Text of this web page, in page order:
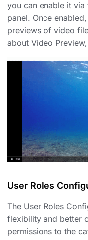
you can enable it via
panel. Once
previews of video
about Video
User Roles
The User Roles
flexibility and better
permissions to the